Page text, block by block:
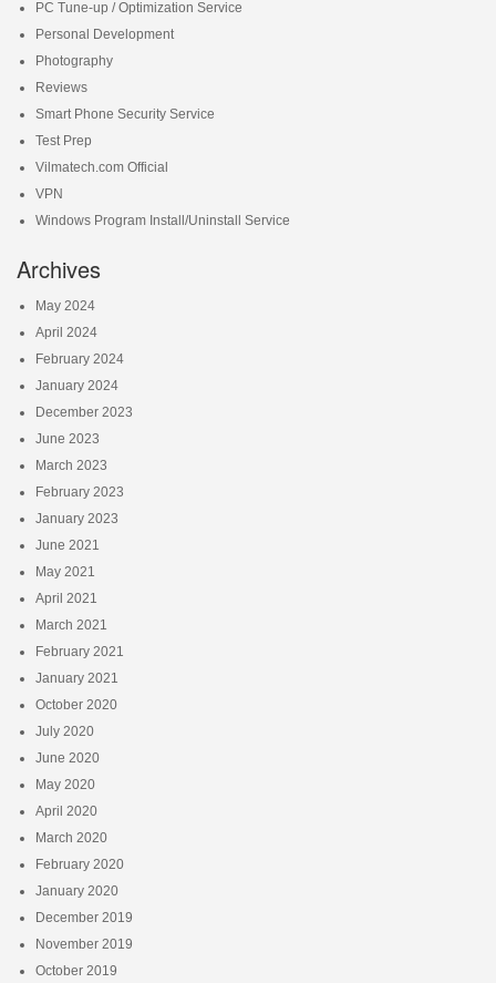
PC Tune-up / Optimization Service
Personal Development
Photography
Reviews
Smart Phone Security Service
Test Prep
Vilmatech.com Official
VPN
Windows Program Install/Uninstall Service
Archives
May 2024
April 2024
February 2024
January 2024
December 2023
June 2023
March 2023
February 2023
January 2023
June 2021
May 2021
April 2021
March 2021
February 2021
January 2021
October 2020
July 2020
June 2020
May 2020
April 2020
March 2020
February 2020
January 2020
December 2019
November 2019
October 2019